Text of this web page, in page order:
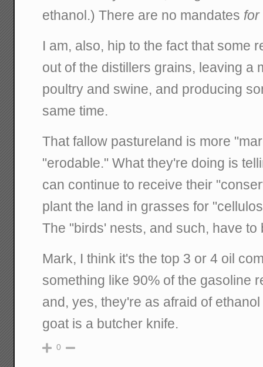
ethanol.) There are no mandates for
I am, also, hip to the fact that some
out of the distillers grains, leaving a
poultry and swine, and producing
same time.
That fallow pastureland is more
"erodable." What they're doing is
can continue to receive their
plant the land in grasses for
The "birds' nests, and such, have to
Mark, I think it's the top 3 or 4 oil
something like 90% of the gasoline
and, yes, they're as afraid of
goat is a butcher knife.
0